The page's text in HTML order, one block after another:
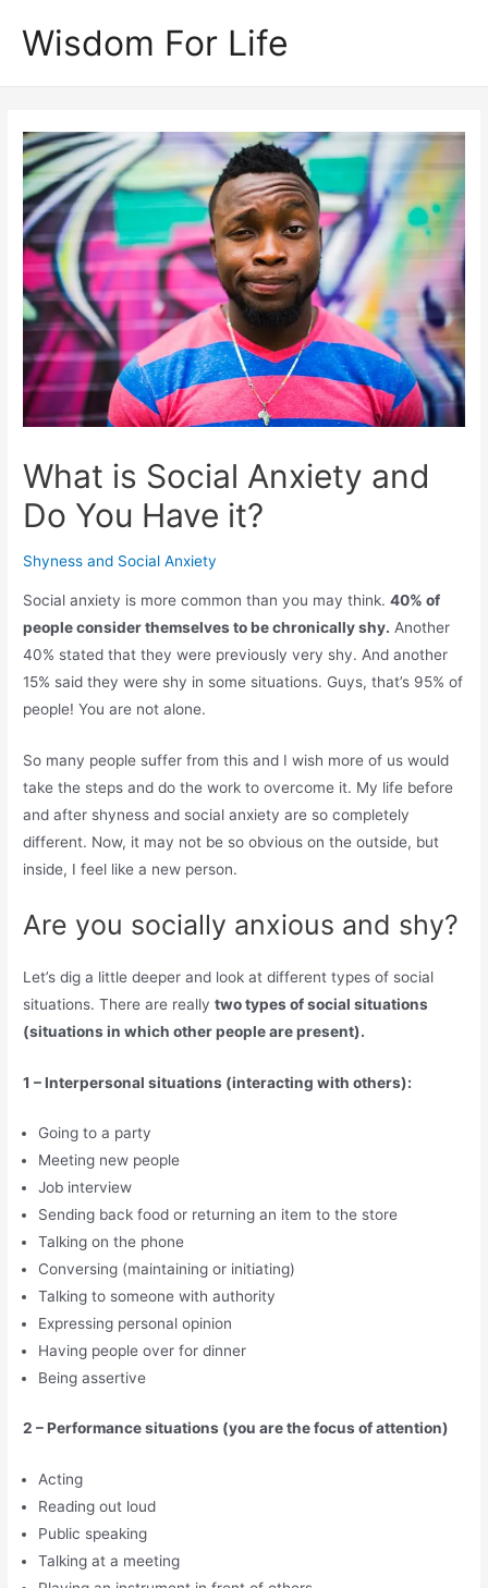
Wisdom For Life
What is Social Anxiety and
Do You Have it?
Shyness and Social Anxiety
Social anxiety is more common than you may think.40% of
people consider themselves to be chronically shy. Another
40% stated that they were previously very shy. And another
15% said they were shy in some situations. Guys, that’s 95% of
people! You are not alone.
So many people suffer from this and I wish more of us would
take the steps and do the work to overcome it. My life before
and after shyness and social anxiety are so completely
different. Now, it may not be so obvious on the outside, but
inside, I feel like a new person.
Are you socially anxious and shy?
Let’s dig a little deeper and look at different types of social
situations. There are reallytwo types of social situations
(situations in which other people are present).
1 – Interpersonal situations (interacting with others):
Going to a party
Meeting new people
Job interview
Sending back food or returning an item to the store
Talking on the phone
Conversing (maintaining or initiating)
Talking to someone with authority
Expressing personal opinion
Having people over for dinner
Being assertive
2 – Performance situations (you are the focus of attention)
Acting
Reading out loud
Public speaking
Talking at a meeting